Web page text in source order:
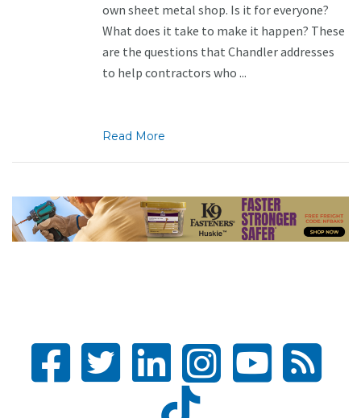
own sheet metal shop. Is it for everyone?
What does it take to make it happen? These
are the questions that Chandler addresses
to help contractors who ...
Read More